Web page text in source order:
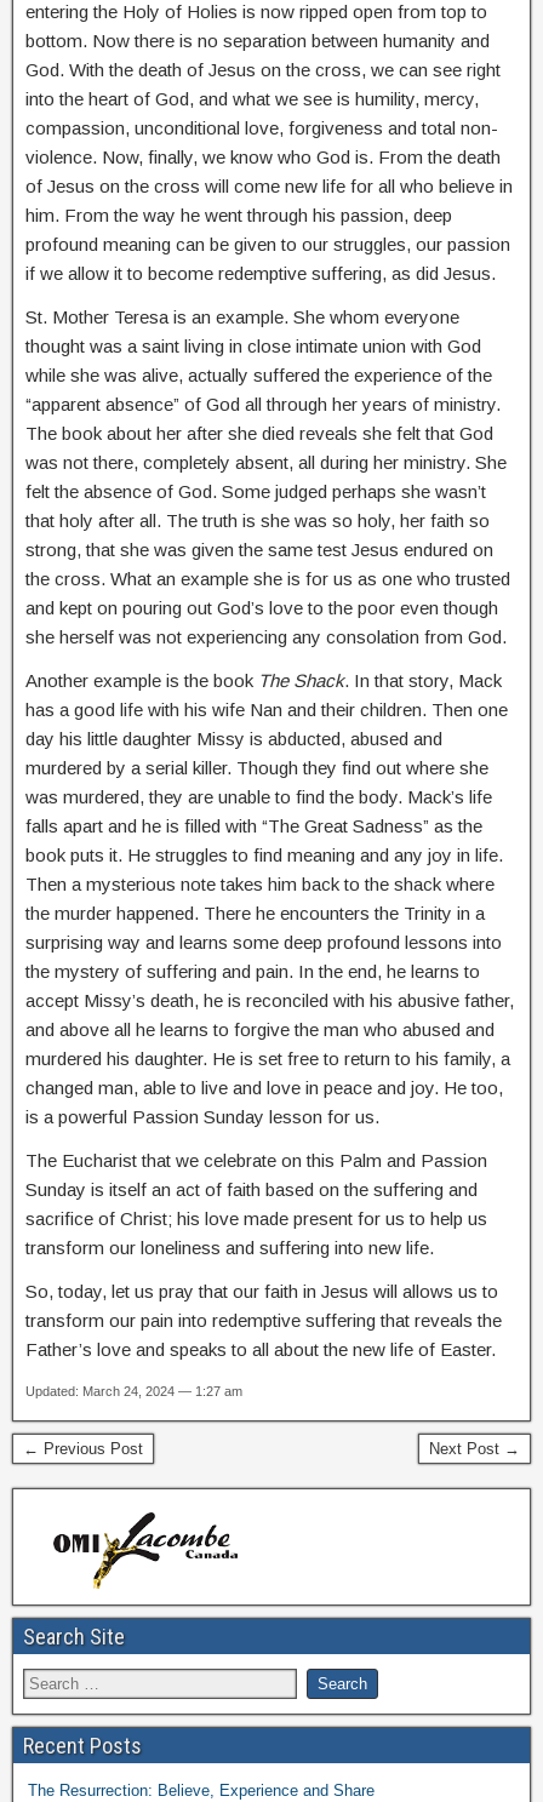
entering the Holy of Holies is now ripped open from top to
bottom. Now there is no separation between humanity and
God. With the death of Jesus on the cross, we can see right
into the heart of God, and what we see is humility, mercy,
compassion, unconditional love, forgiveness and total non-
violence. Now, finally, we know who God is. From the death
of Jesus on the cross will come new life for all who believe in
him. From the way he went through his passion, deep
profound meaning can be given to our struggles, our passion
if we allow it to become redemptive suffering, as did Jesus.
St. Mother Teresa is an example. She whom everyone
thought was a saint living in close intimate union with God
while she was alive, actually suffered the experience of the
“apparent absence” of God all through her years of ministry.
The book about her after she died reveals she felt that God
was not there, completely absent, all during her ministry. She
felt the absence of God. Some judged perhaps she wasn’t
that holy after all. The truth is she was so holy, her faith so
strong, that she was given the same test Jesus endured on
the cross. What an example she is for us as one who trusted
and kept on pouring out God’s love to the poor even though
she herself was not experiencing any consolation from God.
Another example is the book The Shack. In that story, Mack
has a good life with his wife Nan and their children. Then one
day his little daughter Missy is abducted, abused and
murdered by a serial killer. Though they find out where she
was murdered, they are unable to find the body. Mack’s life
falls apart and he is filled with “The Great Sadness” as the
book puts it. He struggles to find meaning and any joy in life.
Then a mysterious note takes him back to the shack where
the murder happened. There he encounters the Trinity in a
surprising way and learns some deep profound lessons into
the mystery of suffering and pain. In the end, he learns to
accept Missy’s death, he is reconciled with his abusive father,
and above all he learns to forgive the man who abused and
murdered his daughter. He is set free to return to his family, a
changed man, able to live and love in peace and joy. He too,
is a powerful Passion Sunday lesson for us.
The Eucharist that we celebrate on this Palm and Passion
Sunday is itself an act of faith based on the suffering and
sacrifice of Christ; his love made present for us to help us
transform our loneliness and suffering into new life.
So, today, let us pray that our faith in Jesus will allows us to
transform our pain into redemptive suffering that reveals the
Father’s love and speaks to all about the new life of Easter.
Updated: March 24, 2024 — 1:27 am
← Previous Post Next Post →
Search Site
Recent Posts
The Resurrection: Believe, Experience and Share